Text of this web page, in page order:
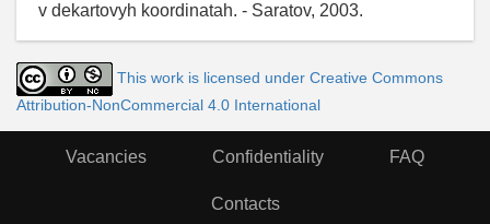
v dekartovyh koordinatah. - Saratov, 2003.
This work is licensed under Creative Commons
Attribution-NonCommercial 4.0 International
Vacancies Confidentiality FAQ
Contacts